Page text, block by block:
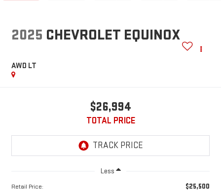
2025 CHEVROLET EQUINOX
AWD LT
$26,994
TOTAL PRICE
Less
Retail Price: $25,500